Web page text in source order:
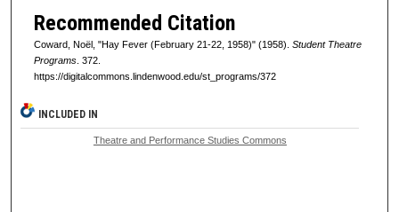
Recommended Citation
Coward, Noël, "Hay Fever (February 21-22, 1958)" (1958). Student Theatre
Programs. 372.
https://digitalcommons.lindenwood.edu/st_programs/372
INCLUDED IN
Theatre and Performance Studies Commons